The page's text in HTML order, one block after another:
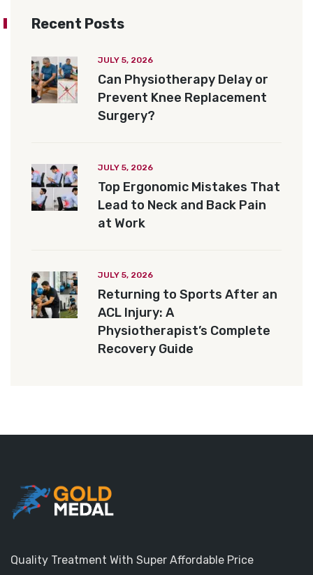
Recent Posts
JULY 5, 2026
Can Physiotherapy Delay or
Prevent Knee Replacement
Surgery?
JULY 5, 2026
Top Ergonomic Mistakes That
Lead to Neck and Back Pain
at Work
JULY 5, 2026
Returning to Sports After an
ACL Injury: A
Physiotherapist’s Complete
Recovery Guide
Quality Treatment With Super Affordable Price